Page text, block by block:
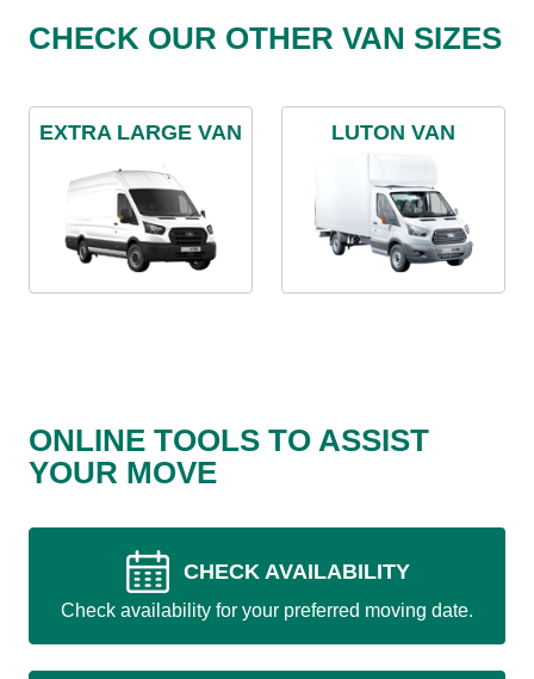
CHECK OUR OTHER VAN SIZES
EXTRA LARGE VAN LUTON VAN
ONLINE TOOLS TO ASSIST
YOUR MOVE
CHECK AVAILABILITY
Check availability for your preferred moving date.